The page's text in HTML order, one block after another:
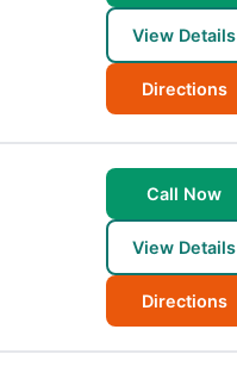
View Details
Directions
Call Now
View Details
Directions